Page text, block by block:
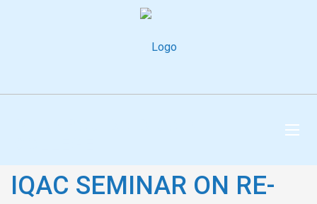
IQAC SEMINAR ON RE-